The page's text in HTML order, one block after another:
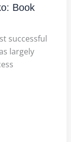
Book
successful
largely